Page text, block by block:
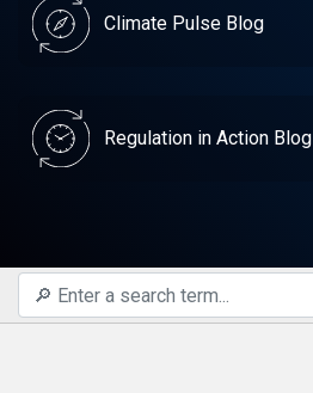
Climate Pulse Blog
Regulation in Action Blog